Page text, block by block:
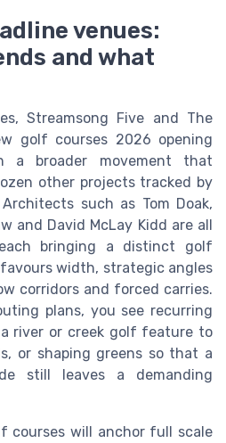
venues:
and what
Streamsong Five and The
golf courses 2026 opening
a broader movement that
other projects tracked by
such as Tom Doak,
and David McLay Kidd are all
bringing a distinct golf
width, strategic angles
corridors and forced carries.
plans, you see recurring
river or creek golf feature to
or shaping greens so that a
still leaves a demanding
courses will anchor full scale